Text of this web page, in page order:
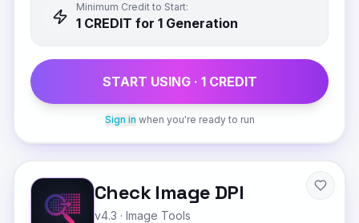
Minimum Credit to Start:
1 CREDIT for 1 Generation
START USING · 1CREDIT
Sign in when you're ready to run
Check Image DPI
v4.3 · Image Tools